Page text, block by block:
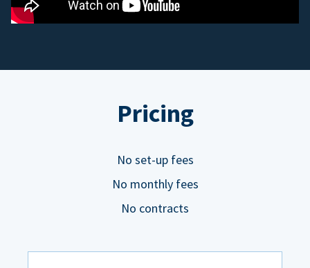
Pricing
No set-up fees
No monthly fees
No contracts